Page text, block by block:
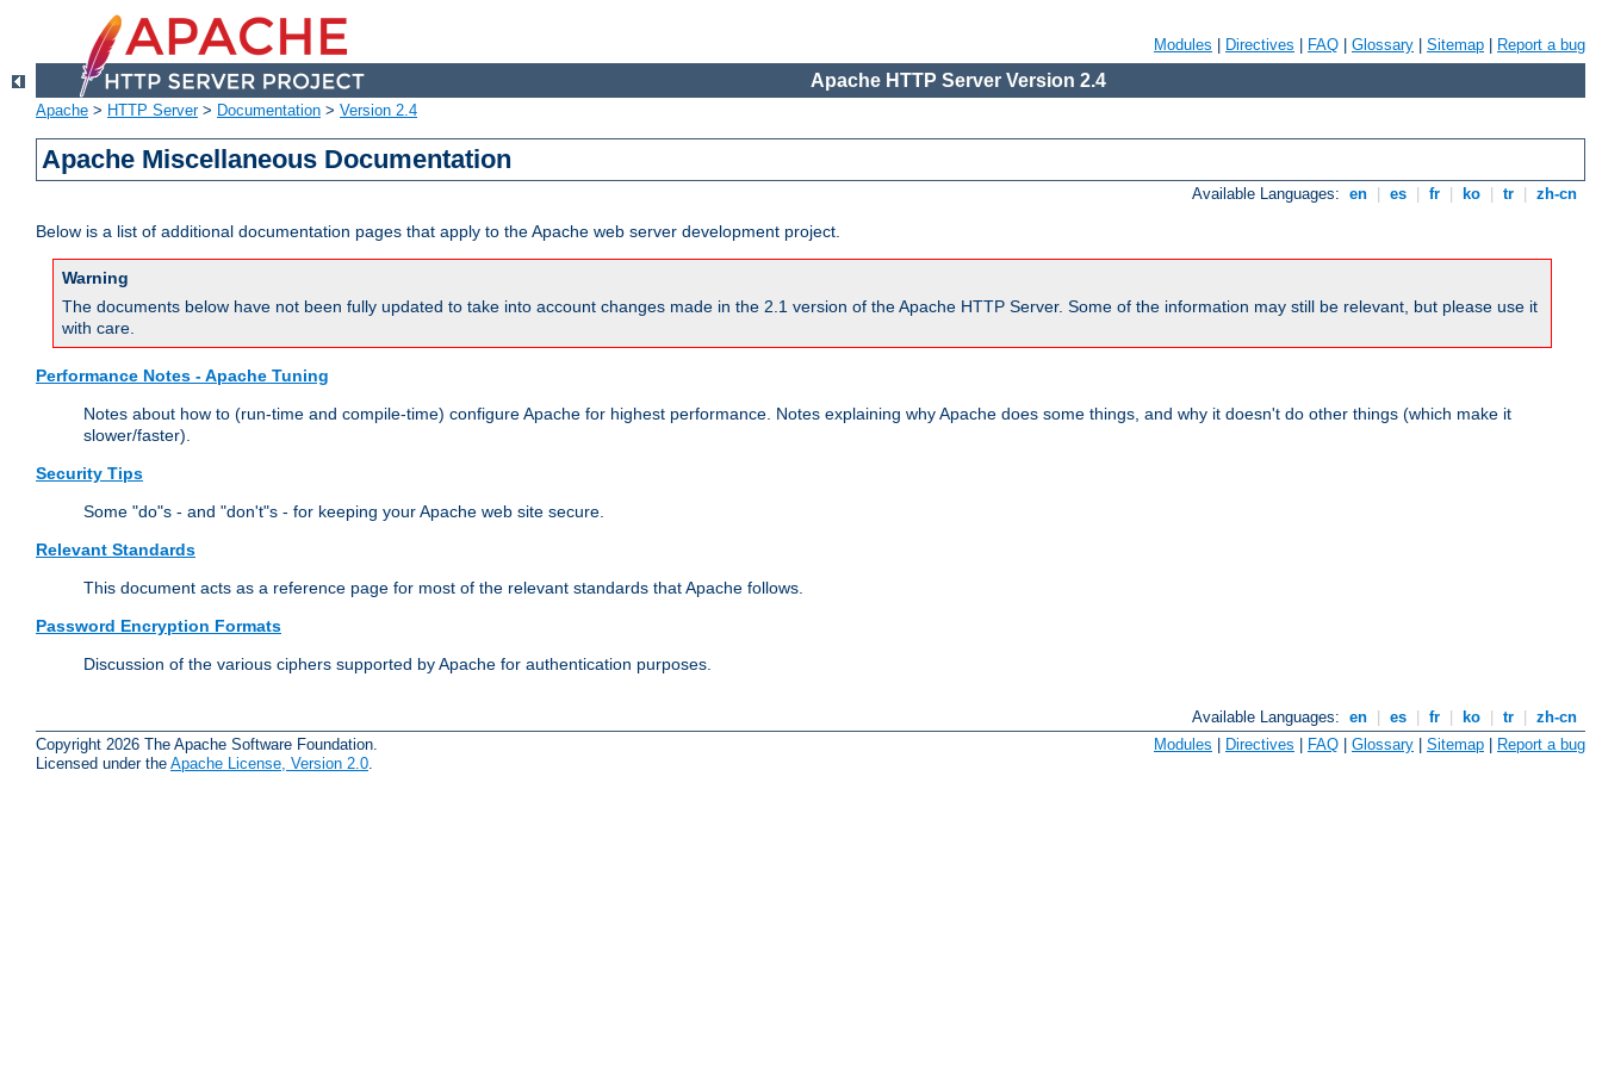
Modules Directives FAQ Glossary Sitemap Report a bug
Apache HTTP Server Version 2.4
Apache > HTTP Server> Documentation > Version 2.4
Apache Miscellaneous Documentation
Available Languages: en es fr ko tr zh-cn
Below is a list of additional documentation pages that apply to the Apache web server development project.
Warning
The documents below have not been fully updated to take into account changes made in the 2.1 version of the Apache HTTP Server. Some of the information may still be relevant, but please use it
with care.
Performance Notes - Apache Tuning
Notes about how to (run-time and compile-time) configure Apache for highest performance. Notes explaining why Apache does some things, and why it doesn't do other things (which make it
slower/faster).
Security Tips
Some "do"s - and "don't"s - for keeping your Apache web site secure.
Relevant Standards
This document acts as a reference page for most of the relevant standards that Apache follows.
Password Encryption Formats
Discussion of the various ciphers supported by Apache for authentication purposes.
Available Languages: en es fr ko tr
zh-cn
Copyright 2026 The Apache Software Foundation.
Licensed under the Apache License, Version 2.0
Modules | Directives | FAQ | Glossary | Sitemap | Report a bug